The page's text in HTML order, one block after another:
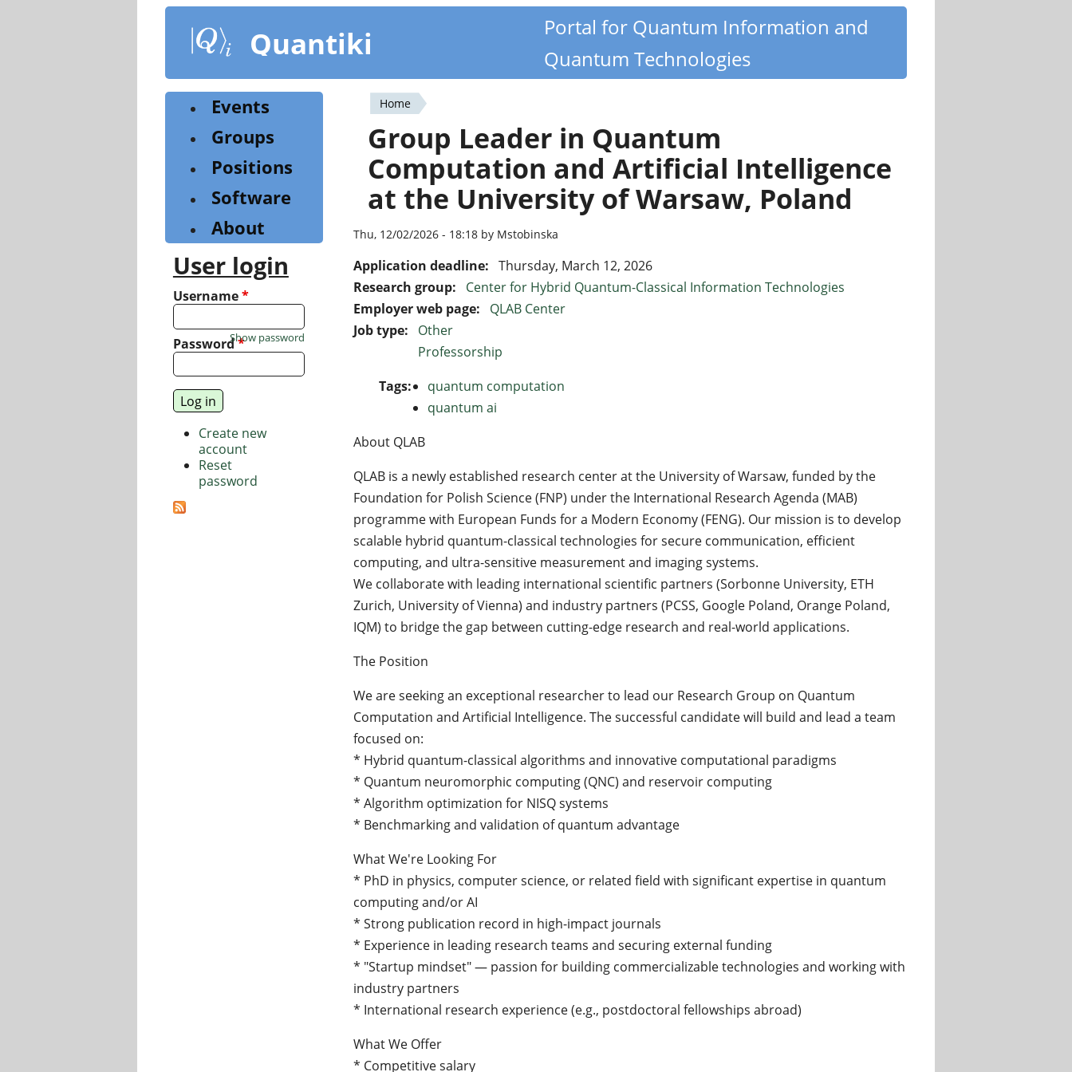
content
Quantiki
Portal for Quantum Information and
Quantum Technologies
You
are
here
Home
Group Leader in Quantum
Computation and Artificial Intelligence
at the University of Warsaw, Poland
Thu, 12/02/2026 - 18:18 by Mstobinska
Application deadline: Thursday, March 12, 2026
Research group:
Center for Hybrid Quantum-Classical Information Technologies
Employer web page:
QLAB Center
Job type:
Other
Professorship
Tags:
quantum computation
quantum ai
About QLAB
QLAB is a newly established research center at the University of Warsaw, funded by the
Foundation for Polish Science (FNP) under the International Research Agenda (MAB)
programme with European Funds for a Modern Economy (FENG). Our mission is to develop
scalable hybrid quantum-classical technologies for secure communication, efficient
computing, and ultra-sensitive measurement and imaging systems.
We collaborate with leading international scientific partners (Sorbonne University, ETH
Zurich, University of Vienna) and industry partners (PCSS, Google Poland, Orange Poland,
IQM) to bridge the gap between cutting-edge research and real-world applications.
The Position
We are seeking an exceptional researcher to lead our Research Group on Quantum
Computation and Artificial Intelligence. The successful candidate will build and lead a team
focused on:
* Hybrid quantum-classical algorithms and innovative computational paradigms
* Quantum neuromorphic computing (QNC) and reservoir computing
* Algorithm optimization for NISQ systems
* Benchmarking and validation of quantum advantage
What We're Looking For
* PhD in physics, computer science, or related field with significant expertise in quantum
computing and/or AI
* Strong publication record in high-impact journals
* Experience in leading research teams and securing external funding
* "Startup mindset" — passion for building commercializable technologies and working with
industry partners
* International research experience (e.g., postdoctoral fellowships abroad)
What We Offer
* Competitive salary
Events
Groups
Positions
Software
About
User login
Username*
Password*
Show password
Create new
account
Reset
password